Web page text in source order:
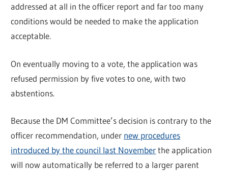
addressed at all in the officer report and far too many
conditions would be needed to make the application
acceptable.
On eventually moving to a vote, the application was
refused permission by five votes to one, with two
abstentions.
Because the DM Committee’s decision is contrary to the
officer recommendation, under new procedures
introduced by the council last Novemberthe application
will now automatically be referred to a larger parent